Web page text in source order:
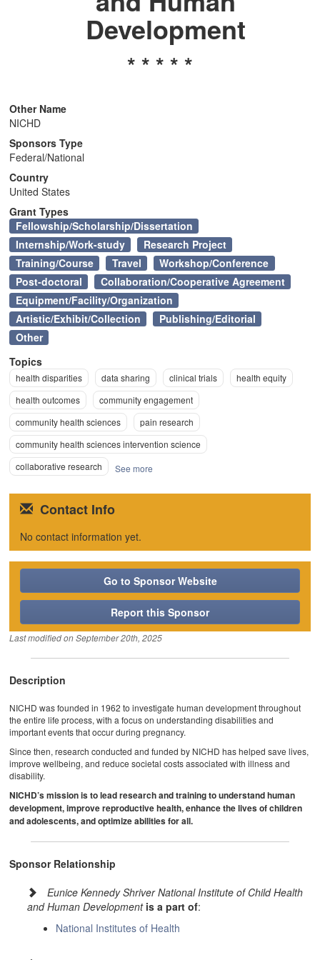
Development
* * * * *
Other Name
NICHD
Sponsors Type
Federal/National
Country
United States
Grant Types
Fellowship/Scholarship/Dissertation
Internship/Work-study
Research Project
Training/Course
Travel
Workshop/Conference
Post-doctoral
Collaboration/Cooperative Agreement
Equipment/Facility/Organization
Artistic/Exhibit/Collection
Publishing/Editorial
Other
Topics
health disparities data sharing clinical trials
health equity
health outcomes
community engagement
community health sciences
pain research
community health sciences intervention science
collaborative research
See more
Contact Info
No contact information yet.
Go to Sponsor Website
Report this Sponsor
Last modified onSeptember 20th, 2025
Description
NICHD was founded in 1962 to investigate human development throughout
the entire life process, with a focus on understanding disabilities and
important events that occur during pregnancy.
Since then, research conducted and funded by NICHD has helped save lives,
improve wellbeing, and reduce societal costs associated with illness and
disability.
NICHD’s mission is to lead research and training to understand human
development, improve reproductive health, enhance the lives of children
and adolescents, and optimize abilities for all.
Sponsor Relationship
Eunice Kennedy Shriver National Institute of Child Health
and Human Development is a part of:
National Institutes of Health